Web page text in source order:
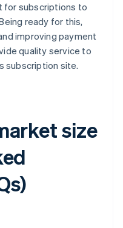
for subscriptions to
ready for this,
improving payment
quality service to
subscription site.
size